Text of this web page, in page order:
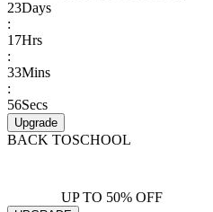
23Days
:
17Hrs
:
33Mins
:
56Secs
Upgrade
BACK TOSCHOOL
UP TO 50% OFF